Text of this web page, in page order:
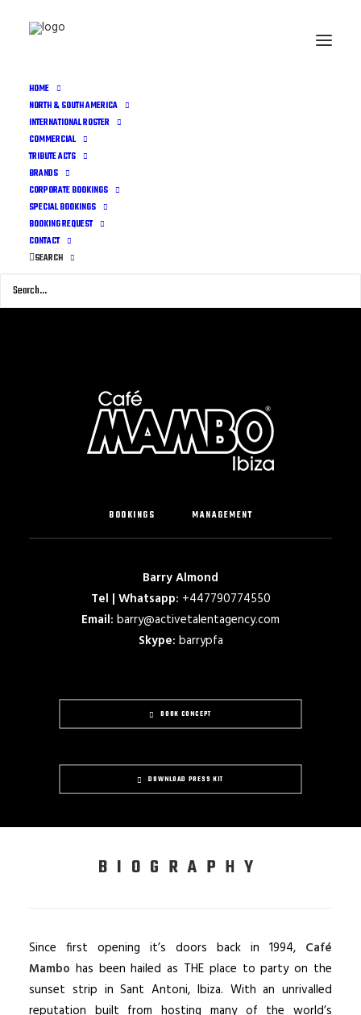
HOME
NORTH & SOUTH AMERICA
INTERNATIONAL ROSTER
COMMERCIAL
TRIBUTE ACTS
BRANDS
CORPORATE BOOKINGS
SPECIAL BOOKINGS
BOOKING REQUEST
CONTACT
SEARCH
BOOKINGS MANAGEMENT
Barry Almond
Tel | Whatsapp: +447790774550
Email: barry@activetalentagency.com
Skype: barrypfa
BOOK CONCEPT
DOWNLOAD PRESS KIT
BIOGRAPHY
Since first opening it’s doors back in 1994, Café
Mambo has been hailed as THE place to party on the
sunset strip in Sant Antoni, Ibiza. With an unrivalled
reputation built from hosting many of the world’s